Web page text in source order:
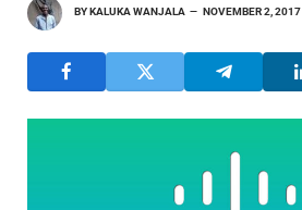
BYKALUKA WANJALA NOVEMBER 2, 2017